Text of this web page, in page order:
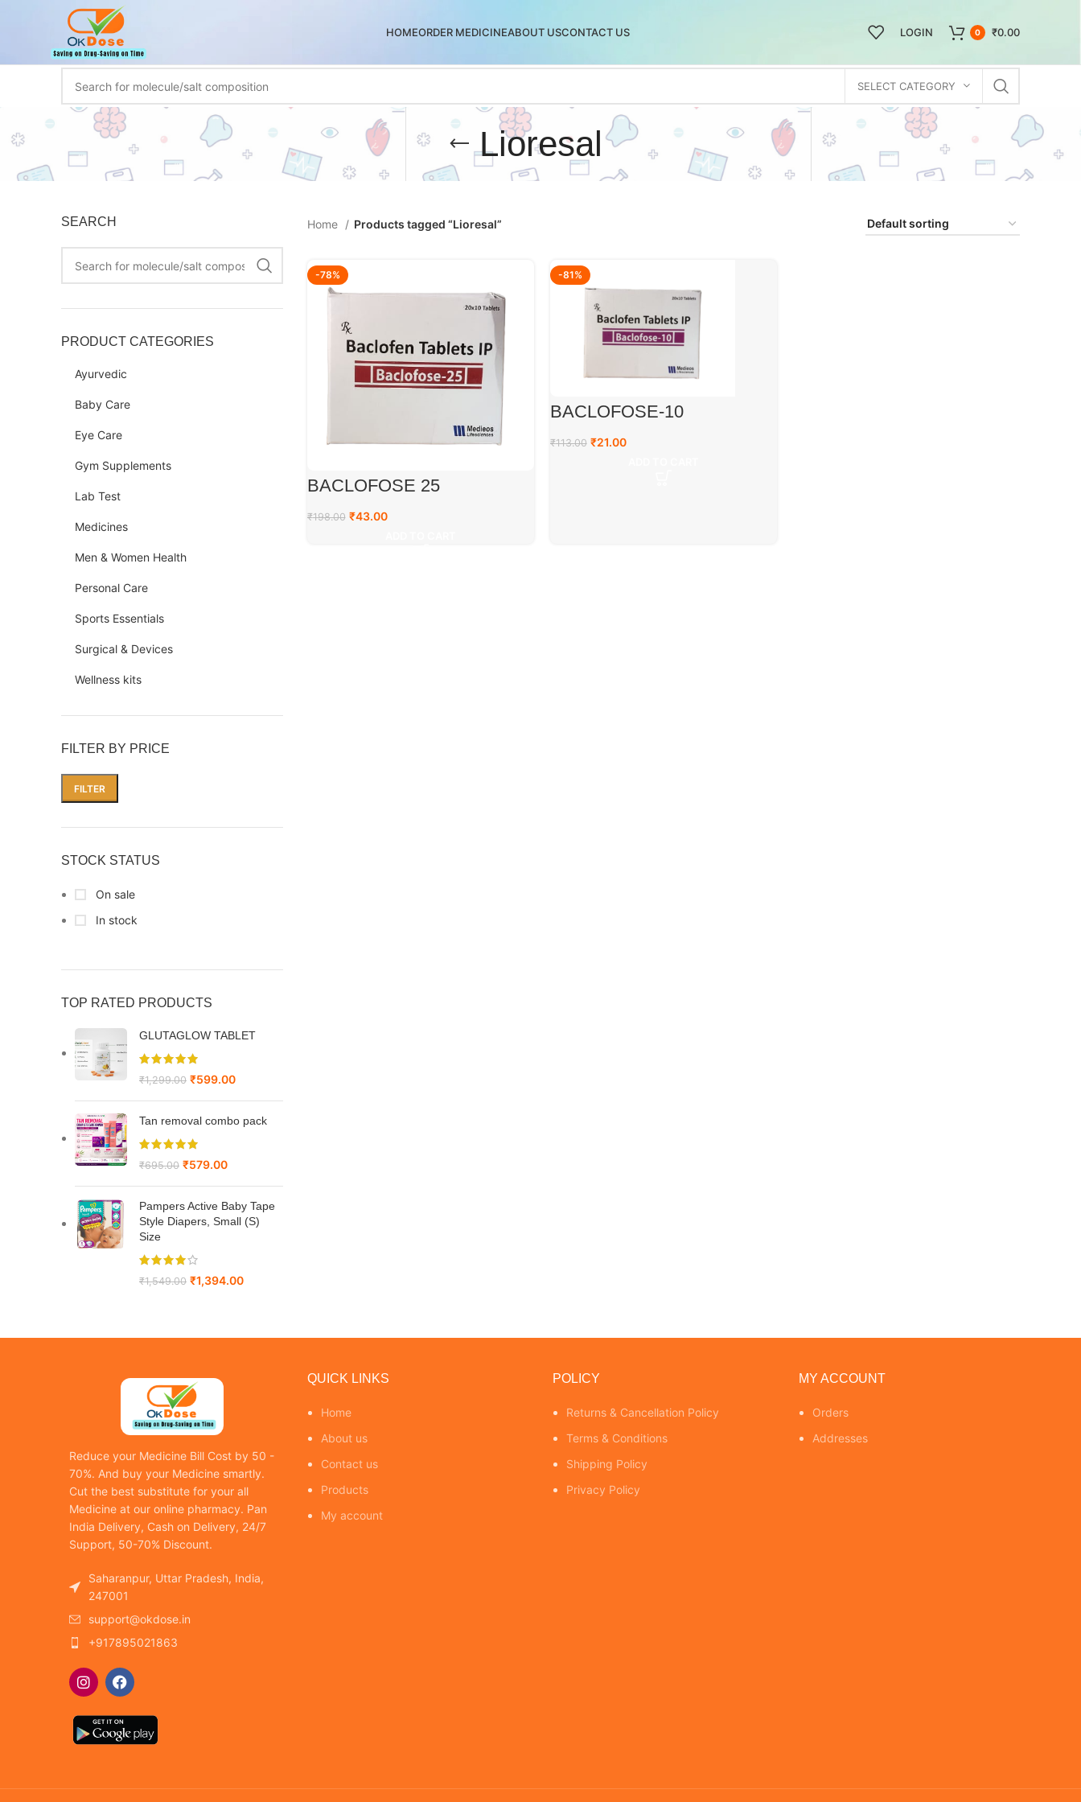
HOMEORDER MEDICINEABOUT USCONTACT US LOGIN 0 ₹0.00
SELECT CATEGORY
Lioresal
SEARCH
PRODUCT CATEGORIES
Ayurvedic
Baby Care
Eye Care
Gym Supplements
Lab Test
Medicines
Men & Women Health
Personal Care
Sports Essentials
Surgical & Devices
Wellness kits
FILTER BY PRICE
FILTER
STOCK STATUS
On sale
In stock
TOP RATED PRODUCTS
GLUTAGLOW TABLET
₹1,299.00 ₹599.00
Tan removal combo pack
₹695.00 ₹579.00
Pampers Active Baby Tape
Style Diapers, Small (S)
Size
₹1,549.00 ₹1,394.00
Home Products tagged “Lioresal”
-78%
BACLOFOSE 25
₹198.00 ₹43.00
-81%
BACLOFOSE-10
₹113.00 ₹21.00
Reduce your Medicine Bill Cost by 50 -
70%. And buy your Medicine smartly.
Cut the best substitute for your all
Medicine at our online pharmacy. Pan
India Delivery, Cash on Delivery, 24/7
Support, 50-70% Discount.
Saharanpur, Uttar Pradesh, India,
247001
support@okdose.in
+917895021863
QUICK LINKS
Home
About us
Contact us
Products
My account
POLICY
Returns & Cancellation Policy
Terms & Conditions
Shipping Policy
Privacy Policy
MY ACCOUNT
Orders
Addresses